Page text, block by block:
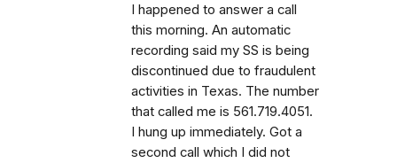
I happened to answer a call
this morning. An automatic
recording said my SS is being
discontinued due to fraudulent
activities in Texas. The number
that called me is 561.719.4051.
I hung up immediately. Got a
second call which I did not